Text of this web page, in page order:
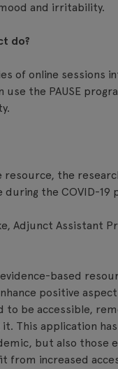
and irritability.
do?
of online sessions
use the PAUSE
resource, the
the COVID-19
Adjunct Assistant
evidence-based
positive
to be accessible,
This application
but also those
from increased